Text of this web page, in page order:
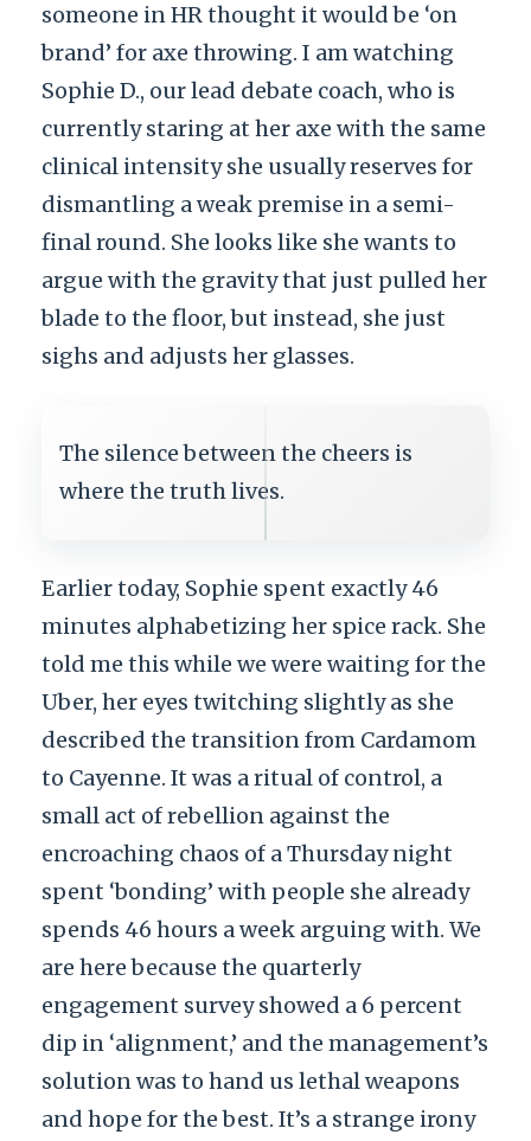
someone in HR thought it would be ‘on
brand’ for axe throwing. I am watching
Sophie D., our lead debate coach, who is
currently staring at her axe with the same
clinical intensity she usually reserves for
dismantling a weak premise in a semi-
final round. She looks like she wants to
argue with the gravity that just pulled her
blade to the floor, but instead, she just
sighs and adjusts her glasses.
The silence between the cheers is
where the truth lives.
Earlier today, Sophie spent exactly 46
minutes alphabetizing her spice rack. She
told me this while we were waiting for the
Uber, her eyes twitching slightly as she
described the transition from Cardamom
to Cayenne. It was a ritual of control, a
small act of rebellion against the
encroaching chaos of a Thursday night
spent ‘bonding’ with people she already
spends 46 hours a week arguing with. We
are here because the quarterly
engagement survey showed a 6 percent
dip in ‘alignment,’ and the management’s
solution was to hand us lethal weapons
and hope for the best. It’s a strange irony